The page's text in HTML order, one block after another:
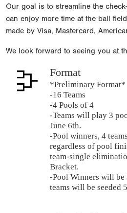
Our goal is to streamline the
can enjoy more time at the ball
made by Visa, Mastercard,
We look forward to seeing you at
Format
*Preliminary Format*
-16 Teams
-4 Pools of 4
-Teams will play 3
June 6th.
-Pool winners, 4
regardless of pool
team-single
Bracket.
-Pool Winners will be
teams will be seeded